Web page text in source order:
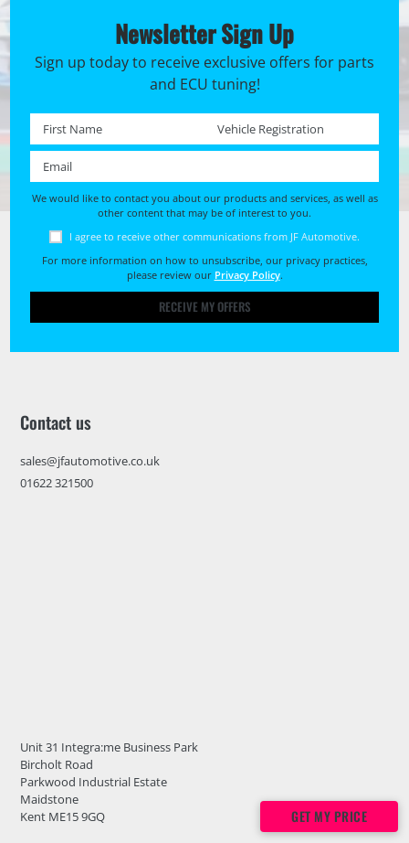
Newsletter Sign Up
Sign up today to receive exclusive offers for parts
and ECU tuning!
First name * Registration No. *
We would like to contact you about our products and services, as well as
other content that may be of interest to you.
I agree to receive other communications from JF Automotive.
For more information on how to unsubscribe, our privacy practices,
please review our Privacy Policy.
RECEIVE MY OFFERS
Contact us
sales@jfautomotive.co.uk
01622 321500
Unit 31 Integra:me Business Park
Bircholt Road
Parkwood Industrial Estate
Maidstone
Kent ME15 9GQ
GET MY PRICE